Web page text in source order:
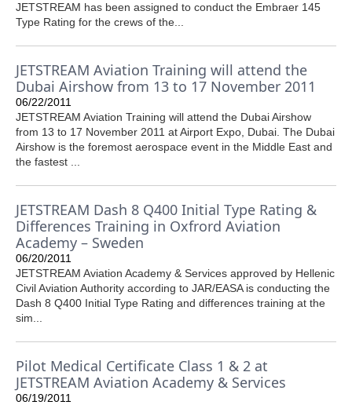
JETSTREAM has been assigned to conduct the Embraer 145
Type Rating for the crews of the...
JETSTREAM Aviation Training will attend the
Dubai Airshow from 13 to 17 November 2011
06/22/2011
JETSTREAM Aviation Training will attend the Dubai Airshow
from 13 to 17 November 2011 at Airport Expo, Dubai. The Dubai
Airshow is the foremost aerospace event in the Middle East and
the fastest ...
JETSTREAM Dash 8 Q400 Initial Type Rating &
Differences Training in Oxfrord Aviation
Academy – Sweden
06/20/2011
JETSTREAM Aviation Academy & Services approved by Hellenic
Civil Aviation Authority according to JAR/EASA is conducting the
Dash 8 Q400 Initial Type Rating and differences training at the
sim...
Pilot Medical Certificate Class 1 & 2 at
JETSTREAM Aviation Academy & Services
06/19/2011